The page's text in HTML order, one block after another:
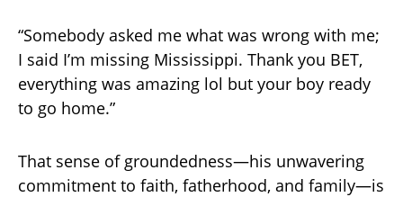
“Somebody asked me what was wrong with me;
I said I’m missing Mississippi. Thank you BET,
everything was amazing lol but your boy ready
to go home.”
That sense of groundedness—his unwavering
commitment to faith, fatherhood, and family—is